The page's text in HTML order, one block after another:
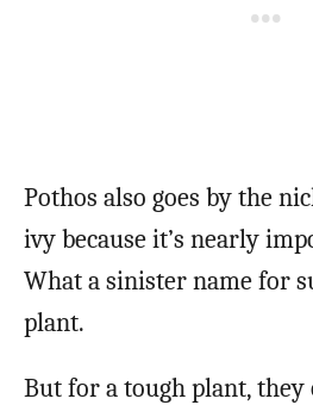
Pothos also goes by the
ivy because it’s nearly
What a sinister name for
plant.
But for a tough plant, they